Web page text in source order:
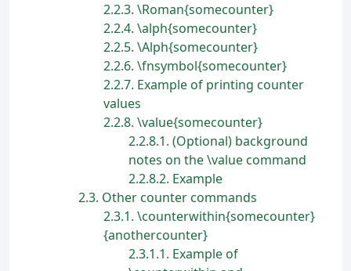
2.2.3 \Roman{somecounter}
2.2.4 \alph{somecounter}
2.2.5 \Alph{somecounter}
2.2.6 \fnsymbol{somecounter}
2.2.7 Example of printing counter
values
2.2.8 \value{somecounter}
2.2.8.1 (Optional) background
notes on the \value command
2.2.8.2 Example
2.3 Other counter commands
2.3.1 \counterwithin{somecounter}
{anothercounter}
2.3.1.1 Example of